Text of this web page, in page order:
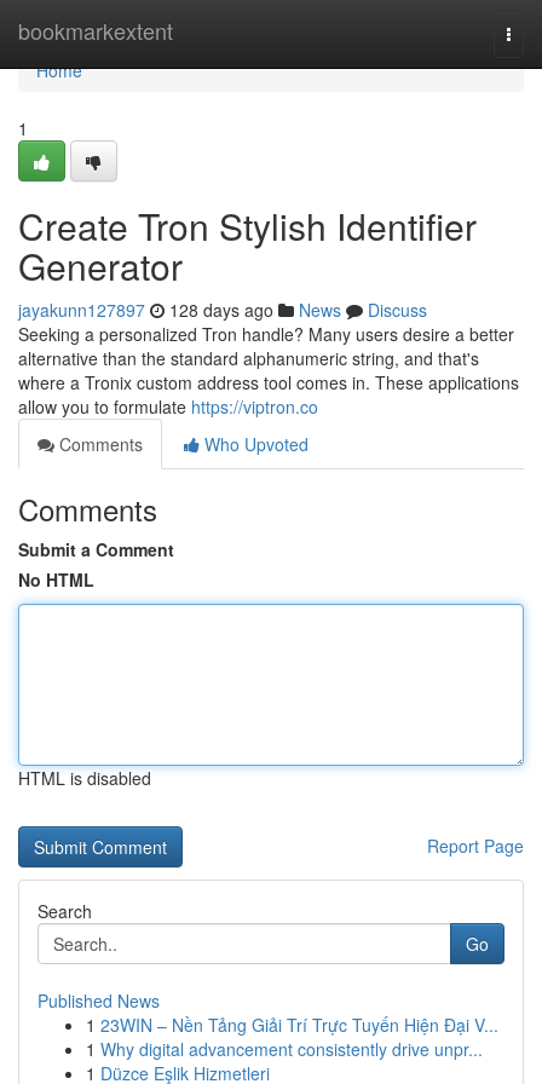
bookmarkextent
Home
Home
1
Create Tron Stylish Identifier
Generator
jayakunn127897 128 days ago News
Discuss
Seeking a personalized Tron handle? Many users desire a better
alternative than the standard alphanumeric string, and that's
where a Tronix custom address tool comes in. These applications
allow you to formulate https://viptron.co
Comments
Who Upvoted
Comments
Submit a Comment
No HTML
HTML is disabled
Report Page
Search
Go
Published News
1 23WIN – Nền Tảng Giải Trí Trực Tuyến Hiện Đại V...
1 Why digital advancement consistently drive unpr...
1 Düzce Eşlik Hizmetleri